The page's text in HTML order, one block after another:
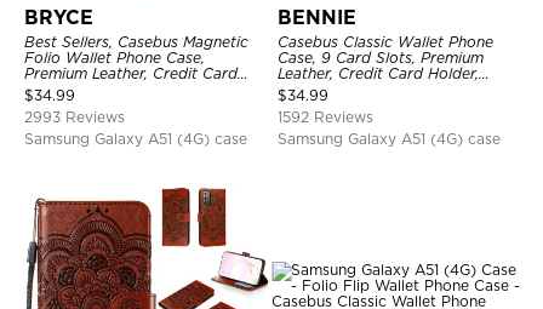
BRYCE
Best Sellers, Casebus Magnetic
Folio Wallet Phone Case,
Premium Leather, Credit Card
Holder, Magnetic Closure, Flip
Kickstand Shockproof Case
$34.99
2993 Reviews
Samsung Galaxy A51 (4G) case
BENNIE
Casebus Classic Wallet Phone
Case, 9 Card Slots, Premium
Leather, Credit Card Holder,
Shockproof Case
$34.99
1592 Reviews
Samsung Galaxy A51 (4G) case